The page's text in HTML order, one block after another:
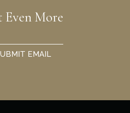
Even More
EMAIL